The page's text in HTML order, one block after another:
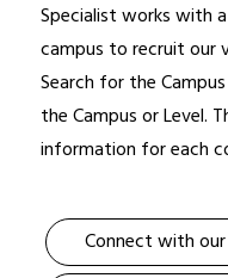
Specialist works with
campus to recruit our
Search for the
the Campus or Level.
information for each
Connect with